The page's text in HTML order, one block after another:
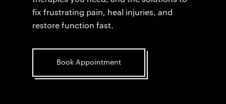
fix frustrating pain, heal injuries, and
restore function fast.
Book Appointment